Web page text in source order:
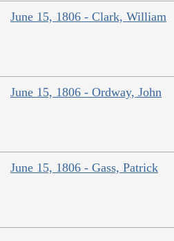
June 15, 1806 - Clark, William
June 15, 1806 - Ordway, John
June 15, 1806 - Gass, Patrick